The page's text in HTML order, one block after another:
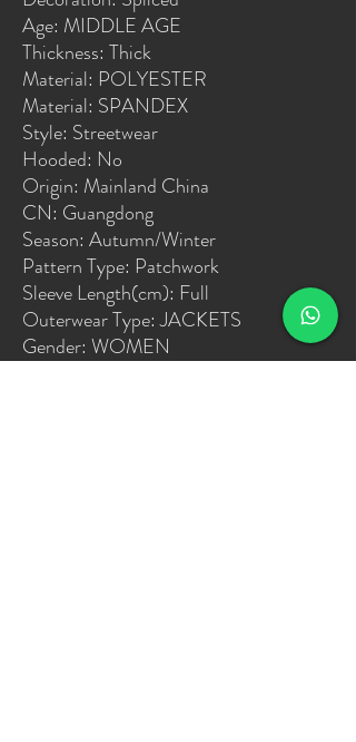
Age: MIDDLE AGE
Thickness: Thick
Material: POLYESTER
Material: SPANDEX
Style: Streetwear
Hooded: No
Origin: Mainland China
CN: Guangdong
Season: Autumn/Winter
Pattern Type: Patchwork
Sleeve Length(cm): Full
Outerwear Type: JACKETS
Gender: WOMEN